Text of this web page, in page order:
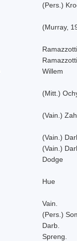
(Pers.)
(Murray,
Willem
(Mitt.)
(Vain.)
(Vain.)
(Vain.)
Dodge
Hue
Vain.
(Pers.)
Darb.
Spreng.